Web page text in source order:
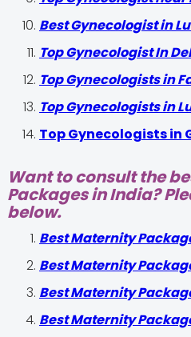
Best Gynecologist in
Top Gynecologist In
Top Gynecologists in
Top Gynecologists in
Top Gynecologists in
Want to consult the
Packages in India?
below.
Best Maternity
Best Maternity
Best Maternity
Best Maternity